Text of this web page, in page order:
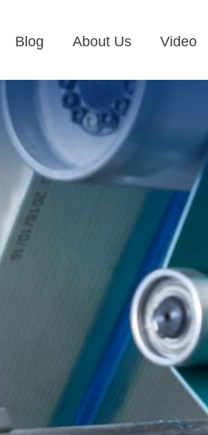
Blog About Us Video